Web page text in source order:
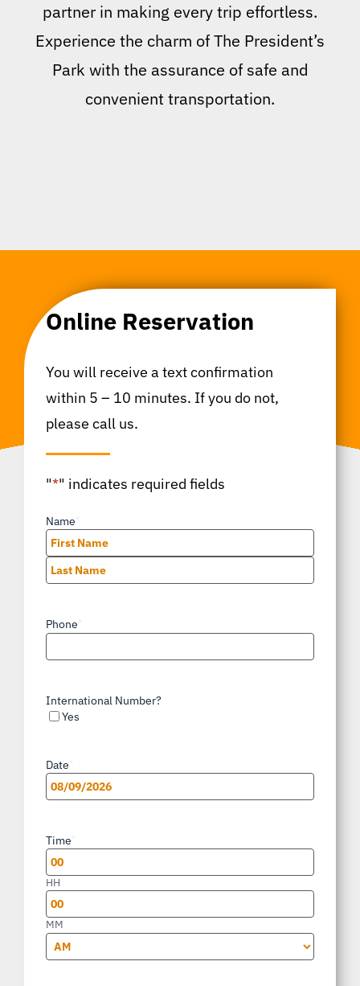
partner in making every trip effortless.
Experience the charm of The President’s
Park with the assurance of safe and
convenient transportation.
Online Reservation
You will receive a text confirmation
within 5 – 10 minutes. If you do not,
please call us.
"*" indicates required fields
Name
First
Phone
International Number?
Yes
Date
MM
DD
slash
YYYY
Time
HH
MM